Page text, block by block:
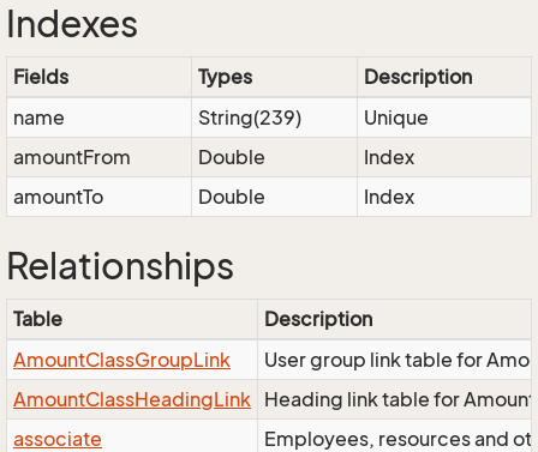
Indexes
Fields Types
Description
name
String(239)
Unique
amountFrom
Double
Index
amountTo
Double Index
Relationships
Table
Description
AmountClassGroupLink
User group link table for
AmountClassHeadingLink Heading link table for
associate
Employees, resources and